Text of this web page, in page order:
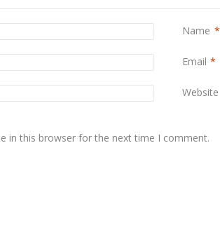
Name *
Email *
Website
in this browser for the next time I comment.